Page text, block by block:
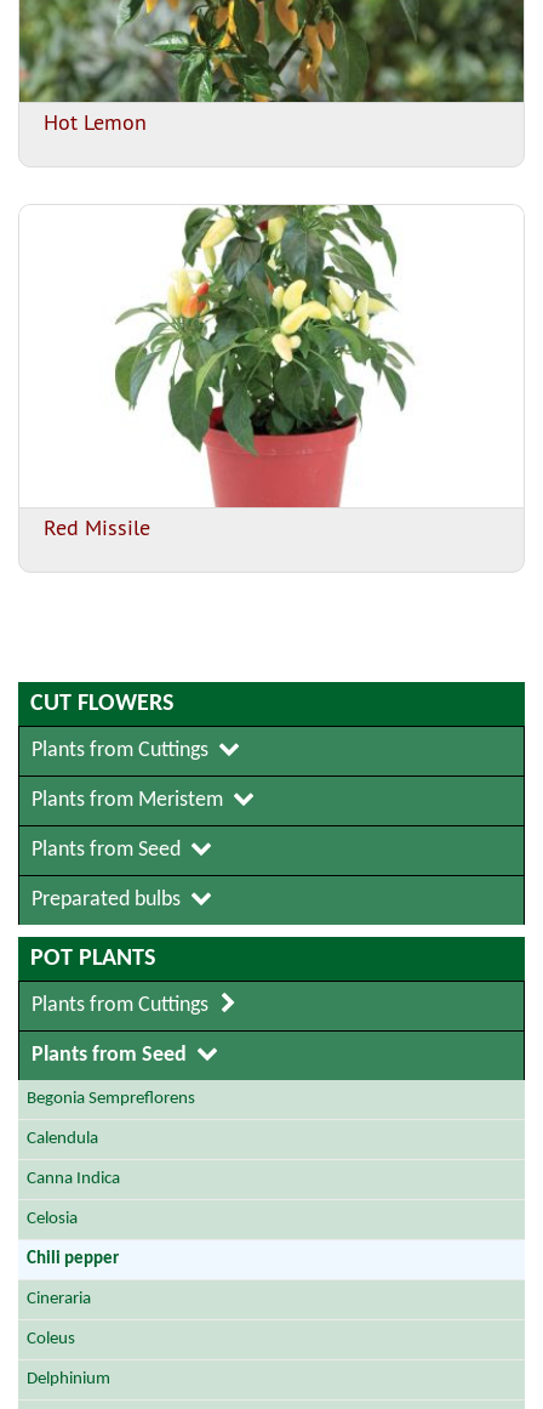
CUT FLOWERS
Plants from Cuttings
Plants from Meristem
Plants from Seed
Preparated bulbs
POT PLANTS
Plants from Cuttings
Plants from Seed
Begonia Sempreflorens
Calendula
Canna Indica
Celosia
Chili pepper
Cineraria
Coleus
Delphinium
Hot Lemon
Red Missile